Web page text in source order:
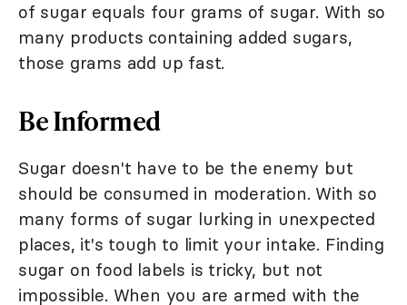
of sugar equals four grams of sugar. With so
many products containing added sugars,
those grams add up fast.
Be Informed
Sugar doesn't have to be the enemy but
should be consumed in moderation. With so
many forms of sugar lurking in unexpected
places, it's tough to limit your intake. Finding
sugar on food labels is tricky, but not
impossible. When you are armed with the